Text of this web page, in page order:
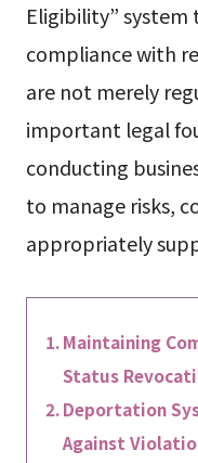
Eligibility”
compliance with
are not merely
important legal
conducting
to manage risks,
appropriately
Maintaining
Status
Deportation
Against